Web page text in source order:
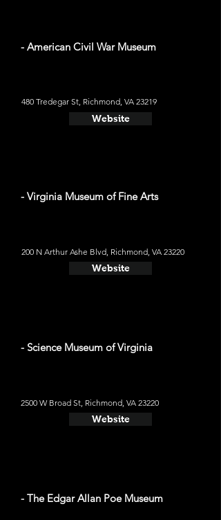
- American Civil War Museum
480 Tredegar St, Richmond, VA 23219
Website
- Virginia Museum of Fine Arts
200 N Arthur Ashe Blvd, Richmond, VA 23220
Website
- Science Museum of Virginia
2500 W Broad St, Richmond, VA 23220
Website
- The Edgar Allan Poe Museum